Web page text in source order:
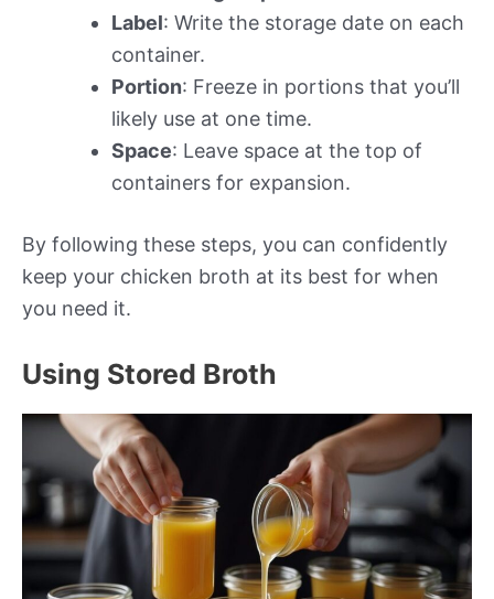
Label: Write the storage date on each
container.
Portion: Freeze in portions that you’ll
likely use at one time.
Space: Leave space at the top of
containers for expansion.
By following these steps, you can confidently
keep your chicken broth at its best for when
you need it.
Using Stored Broth